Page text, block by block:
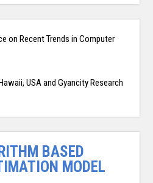
on Recent Trends in Computer
USA and Gyancity Research
BASED
MODEL